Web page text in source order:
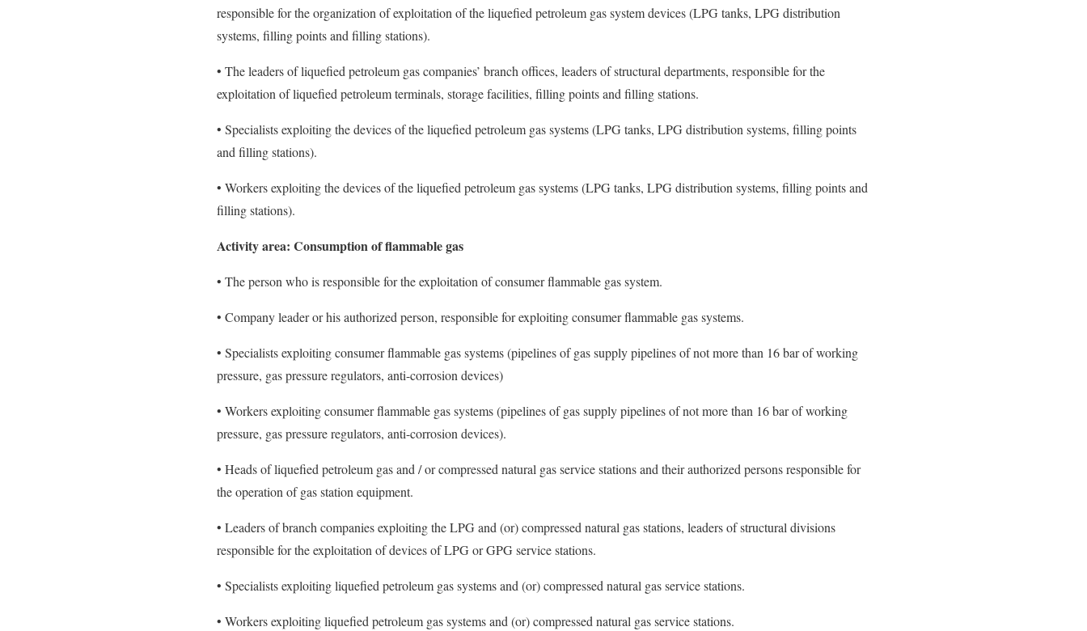
responsible for the organization of exploitation of the liquefied petroleum gas system devices (LPG tanks, LPG distribution
systems, filling points and filling stations).
• The leaders of liquefied petroleum gas companies’ branch offices, leaders of structural departments, responsible for the
exploitation of liquefied petroleum terminals, storage facilities, filling points and filling stations.
• Specialists exploiting the devices of the liquefied petroleum gas systems (LPG tanks, LPG distribution systems, filling points
and filling stations).
• Workers exploiting the devices of the liquefied petroleum gas systems (LPG tanks, LPG distribution systems, filling points and
filling stations).
Activity area: Consumption of flammable gas
• The person who is responsible for the exploitation of consumer flammable gas system.
• Company leader or his authorized person, responsible for exploiting consumer flammable gas systems.
• Specialists exploiting consumer flammable gas systems (pipelines of gas supply pipelines of not more than 16 bar of working
pressure, gas pressure regulators, anti-corrosion devices)
• Workers exploiting consumer flammable gas systems (pipelines of gas supply pipelines of not more than 16 bar of working
pressure, gas pressure regulators, anti-corrosion devices).
• Heads of liquefied petroleum gas and / or compressed natural gas service stations and their authorized persons responsible for
the operation of gas station equipment.
• Leaders of branch companies exploiting the LPG and (or) compressed natural gas stations, leaders of structural divisions
responsible for the exploitation of devices of LPG or GPG service stations.
• Specialists exploiting liquefied petroleum gas systems and (or) compressed natural gas service stations.
• Workers exploiting liquefied petroleum gas systems and (or) compressed natural gas service stations.